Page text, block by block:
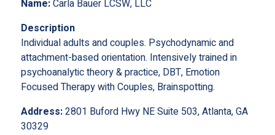
Name:Carla Bauer LCSW, LLC
Description
Individual adults and couples. Psychodynamic and
attachment-based orientation. Intensively trained in
psychoanalytic theory & practice, DBT, Emotion
Focused Therapy with Couples, Brainspotting.
Address:2801 Buford Hwy NE Suite 503, Atlanta, GA
30329